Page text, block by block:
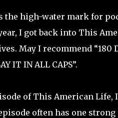
the high-water mark for
I got back into This
May I recommend “180
IT IN ALL CAPS”.
of This American
often has one